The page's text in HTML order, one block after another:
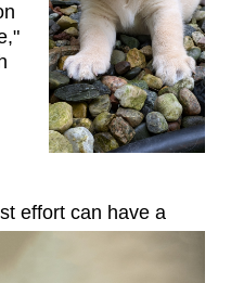
effort can have a